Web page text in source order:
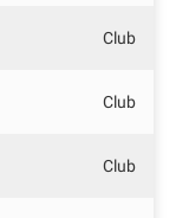
Club
Club
Club